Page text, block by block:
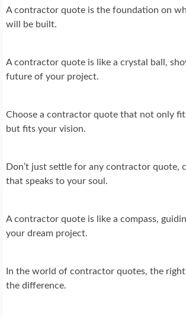
A contractor quote is the foundation on
will be built.
A contractor quote is like a crystal ball,
future of your project.
Choose a contractor quote that not only
but fits your vision.
Don’t just settle for any contractor quote,
that speaks to your soul.
A contractor quote is like a compass,
your dream project.
In the world of contractor quotes, the right
the difference.